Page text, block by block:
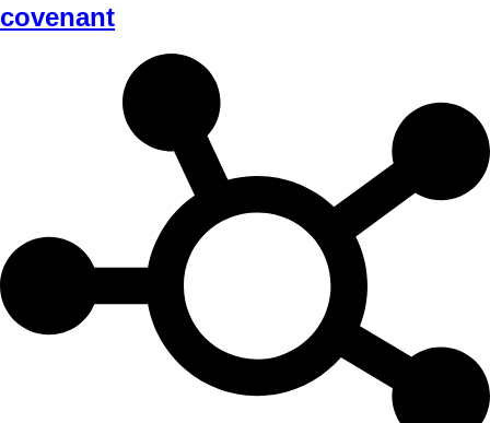
covenant